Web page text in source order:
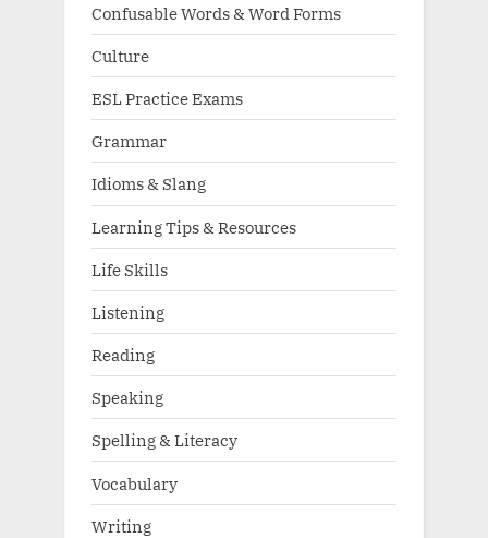
Confusable Words & Word Forms
Culture
ESL Practice Exams
Grammar
Idioms & Slang
Learning Tips & Resources
Life Skills
Listening
Reading
Speaking
Spelling & Literacy
Vocabulary
Writing